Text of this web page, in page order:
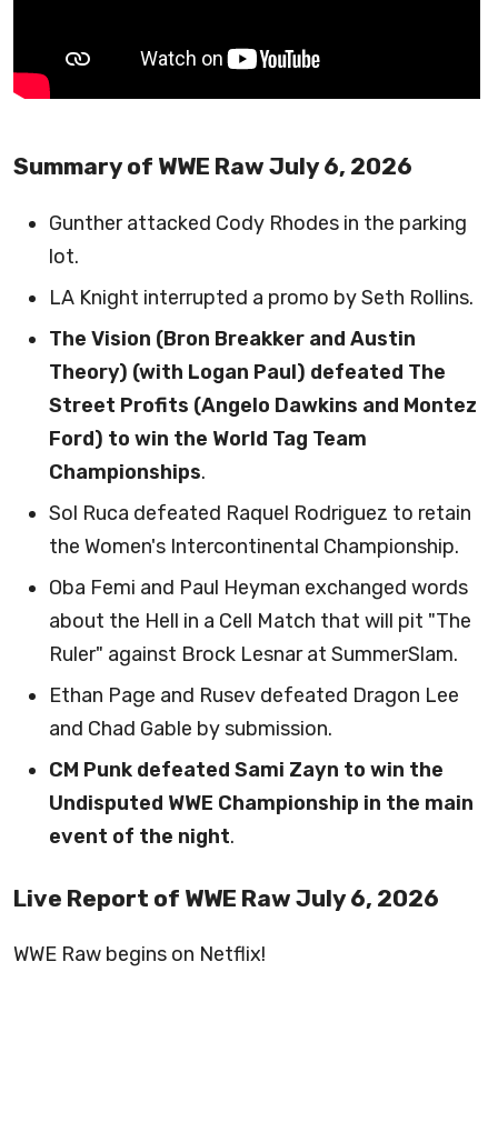
Summary of WWE Raw July 6, 2026
Gunther attacked Cody Rhodes in the parking
lot.
LA Knight interrupted a promo by Seth Rollins.
The Vision (Bron Breakker and Austin
Theory) (with Logan Paul) defeated The
Street Profits (Angelo Dawkins and Montez
Ford) to win the World Tag Team
Championships.
Sol Ruca defeated Raquel Rodriguez to retain
the Women's Intercontinental Championship.
Oba Femi and Paul Heyman exchanged words
about the Hell in a Cell Match that will pit "The
Ruler" against Brock Lesnar at SummerSlam.
Ethan Page and Rusev defeated Dragon Lee
and Chad Gable by submission.
CM Punk defeated Sami Zayn to win the
Undisputed WWE Championship in the main
event of the night.
Live Report of WWE Raw July 6, 2026
WWE Raw begins on Netflix!